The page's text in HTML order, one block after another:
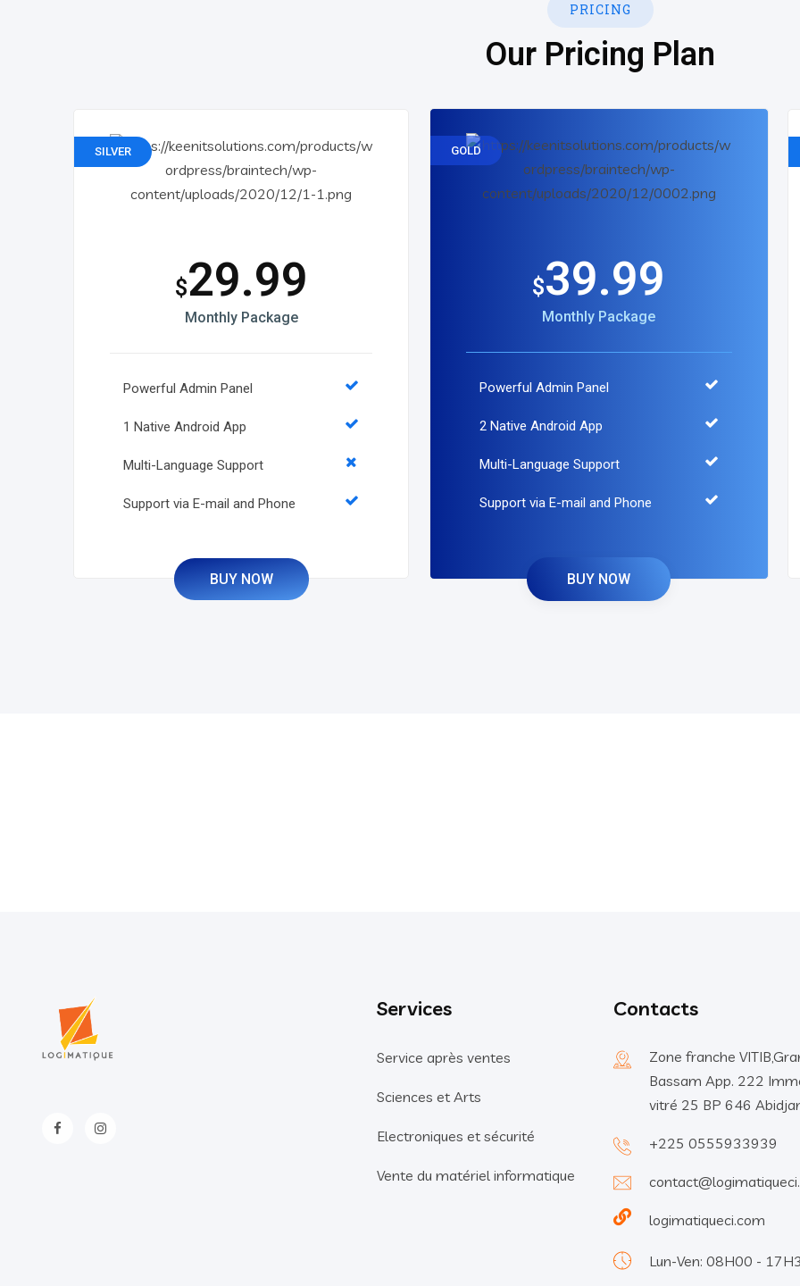
PRICING
Our Pricing Plan
SILVER
$29.99
Monthly Package
Powerful Admin Panel
1 Native Android App
Multi-Language Support
Support via E-mail and Phone
BUY NOW
GOLD
$39.99
Monthly Package
Powerful Admin Panel
2 Native Android App
Multi-Language Support
Support via E-mail and Phone
BUY NOW
Services
Service après ventes
Sciences et Arts
Electroniques et sécurité
Vente du matériel informatique
Contacts
Zone franche
Bassam App. 222
vitré 25 BP 646
+225 0555933939
logimatiqueci.com
Lun-Ven: 08H00 -